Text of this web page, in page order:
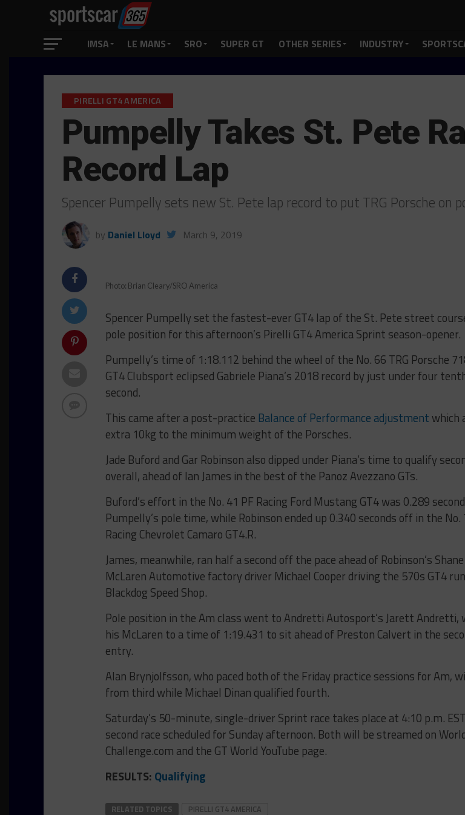
IMSA LE MANS SRO SUPER GT OTHER SERIES INDUSTRY
PIRELLI GT4 AMERICA
Pumpelly Takes St. Pete
Record Lap
Spencer Pumpelly sets new St. Pete lap record to put TRG Porsche on
by Daniel Lloyd March 9, 2019
Photo: Brian Cleary/SRO America
Spencer Pumpelly set the fastest-ever GT4 lap of the St. Pete street
pole position for this afternoon’s Pirelli GT4 America Sprint season-opener.
Pumpelly’s time of 1:18.112 behind the wheel of the No. 66 TRG Porsche
GT4 Clubsport eclipsed Gabriele Piana’s 2018 record by just under four
second.
This came after a post-practice Balance of Performance adjustment which
extra 10kg to the minimum weight of the Porsches.
Jade Buford and Gar Robinson also dipped under Piana’s time to qualify
overall, ahead of Ian James in the best of the Panoz Avezzano GTs.
Buford’s effort in the No. 41 PF Racing Ford Mustang GT4 was 0.289
Pumpelly’s pole time, while Robinson ended up 0.340 seconds off in the No.
Racing Chevrolet Camaro GT4.R.
James, meanwhile, ran half a second off the pace ahead of Robinson’s
McLaren Automotive factory driver Michael Cooper driving the 570s GT4
Blackdog Speed Shop.
Pole position in the Am class went to Andretti Autosport’s Jarett Andretti,
his McLaren to a time of 1:19.431 to sit ahead of Preston Calvert in the
entry.
Alan Brynjolfsson, who paced both of the Friday practice sessions for Am,
from third while Michael Dinan qualified fourth.
Saturday’s 50-minute, single-driver Sprint race takes place at 4:10 p.m.
second race scheduled for Sunday afternoon. Both will be streamed on
Challenge.com and the GT World YouTube page.
RESULTS: Qualifying
RELATED TOPICS PIRELLI GT4 AMERICA